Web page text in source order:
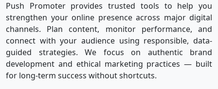
Push Promoter provides trusted tools to help you
strengthen your online presence across major digital
channels. Plan content, monitor performance, and
connect with your audience using responsible, data-
guided strategies. We focus on authentic brand
development and ethical marketing practices — built
for long-term success without shortcuts.